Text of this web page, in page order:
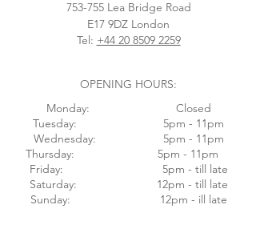
753-755 Lea Bridge Road
E17 9DZ London
Tel: +44 20 8509 2259
OPENING HOURS:
Monday: Closed
Tuesday: 5pm - 11pm
Wednesday: 5pm - 11pm
Thursday: 5pm - 11pm
Friday: 5pm - till late
Saturday: 12pm - till late
Sunday: 12pm - ill late